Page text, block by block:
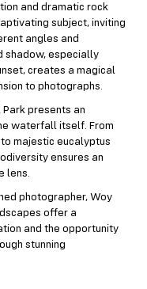
and dramatic rock
subject, inviting
angles and
shadow, especially
creates a magical
to photographs.
presents an
waterfall itself. From
majestic eucalyptus
ensures an
lens.
photographer, Woy
offer a
and the opportunity
stunning